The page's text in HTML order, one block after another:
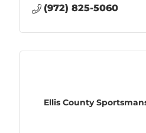
(972) 825-5060
Ellis County